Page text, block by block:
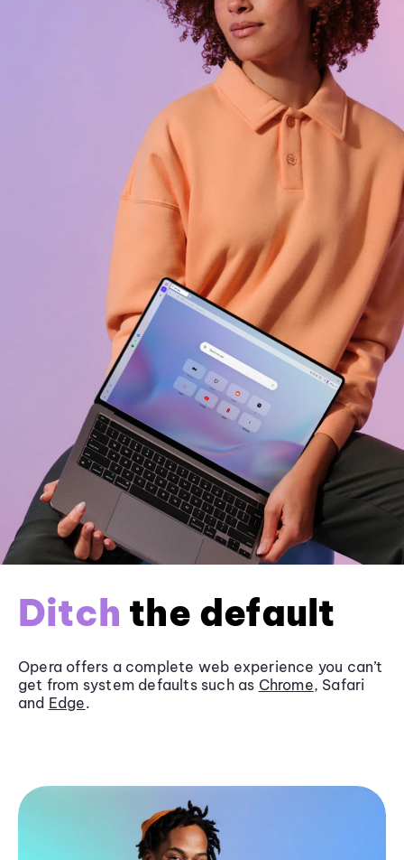
Ditch the default
Opera offers a complete web experience you can’t
get from system defaults such as Chrome, Safari
and Edge.